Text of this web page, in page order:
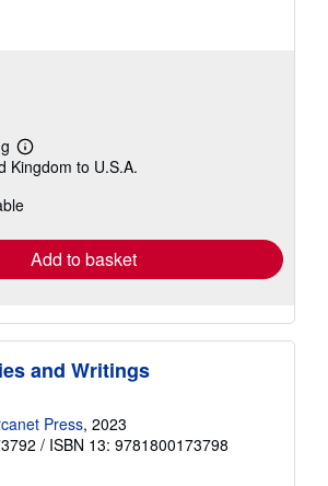
Learn
more
shipping
Kingdom to U.S.A.
Add to basket
and Writings
Press, 2023
/ ISBN 13: 9781800173798